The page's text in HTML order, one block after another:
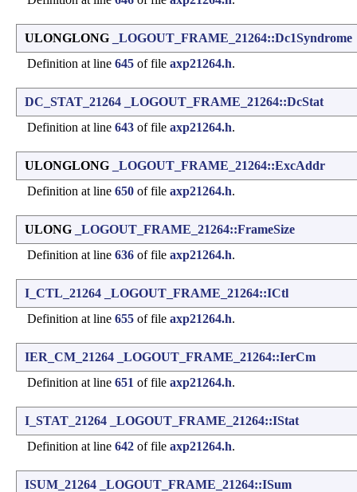
ULONGLONG
_LOGOUT_FRAME_21264::Dc1Syndrome
Definition at line 645 of file axp21264.h.
DC_STAT_21264
_LOGOUT_FRAME_21264::DcStat
Definition at line 643 of file axp21264.h.
ULONGLONG
_LOGOUT_FRAME_21264::ExcAddr
Definition at line 650 of file axp21264.h.
ULONG
_LOGOUT_FRAME_21264::FrameSize
Definition at line 636 of file axp21264.h.
I_CTL_21264
_LOGOUT_FRAME_21264::ICtl
Definition at line 655 of file axp21264.h.
IER_CM_21264
_LOGOUT_FRAME_21264::IerCm
Definition at line 651 of file axp21264.h.
I_STAT_21264
_LOGOUT_FRAME_21264::IStat
Definition at line 642 of file axp21264.h.
ISUM_21264
_LOGOUT_FRAME_21264::ISum